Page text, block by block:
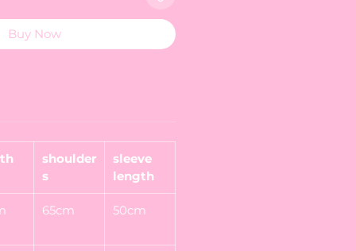
Buy Now
shoulder
s
sleeve
length
65cm 50cm